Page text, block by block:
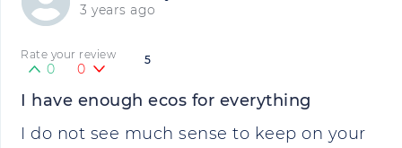
3 years ago
5
Rate your review
0 0
I have enough ecos for everything
I do not see much sense to keep on your